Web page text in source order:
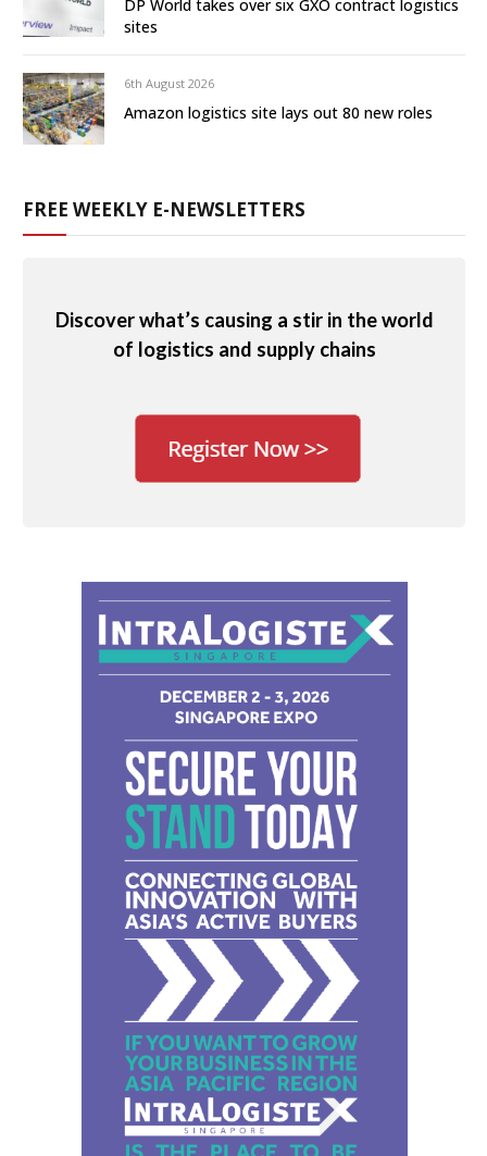
DP World takes over six GXO contract logistics
sites
6th August 2026
Amazon logistics site lays out 80 new roles
FREE WEEKLY E-NEWSLETTERS
Discover what’s causing a stir in the world
of logistics and supply chains